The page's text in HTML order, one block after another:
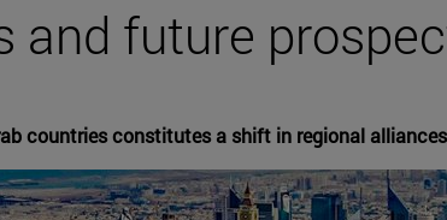
and future
countries constitutes a shift in regional alliances